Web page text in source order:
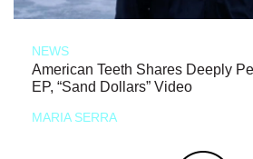
NEWS
American Teeth Shares Deeply
EP, “Sand Dollars” Video
MARIA SERRA